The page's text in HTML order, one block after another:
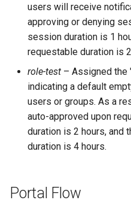
users will receive
approving or denying
session duration is 1
requestable duration is
role-test – Assigned the
indicating a default
users or groups. As a
auto-approved upon
duration is 2 hours, and
duration is 4 hours.
Portal Flow